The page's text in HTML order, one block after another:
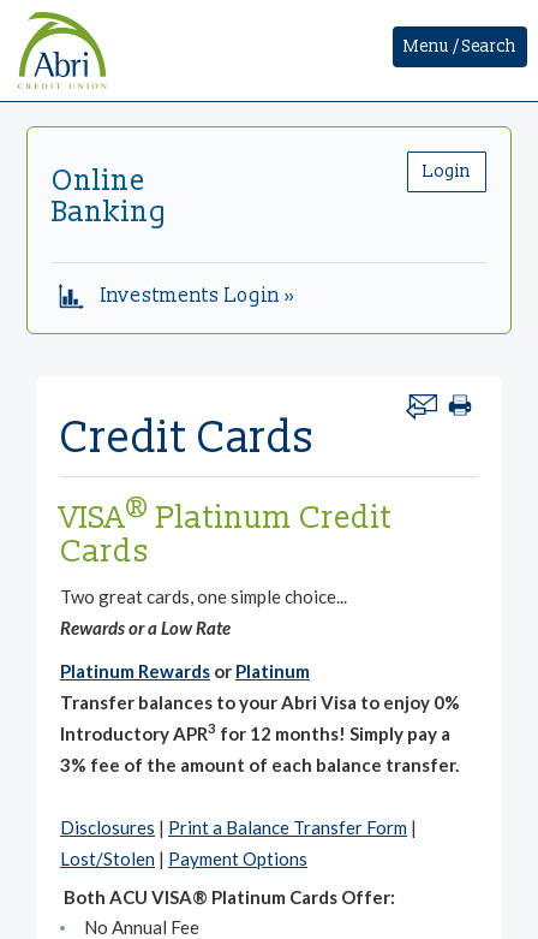
Menu / Search
Online
Banking
Login
Investments Login »
Credit Cards
VISA® Platinum Credit
Cards
Two great cards, one simple choice...
Rewards or a Low Rate
Platinum Rewards or Platinum
Transfer balances to your Abri Visa to enjoy 0%
IntroductoryAPR3 for 12 months! Simply pay a
3% fee of the amount of each balance transfer.
Disclosures | Print a Balance Transfer Form |
Lost/Stolen | Payment Options
Both ACU VISA® Platinum Cards Offer:
No Annual Fee